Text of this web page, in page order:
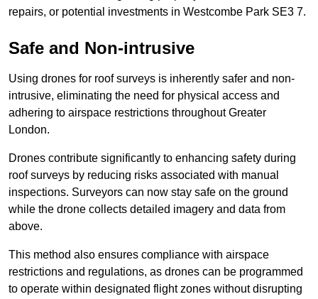
repairs, or potential investments in Westcombe Park SE3 7.
Safe and Non-intrusive
Using drones for roof surveys is inherently safer and non-
intrusive, eliminating the need for physical access and
adhering to airspace restrictions throughout Greater
London.
Drones contribute significantly to enhancing safety during
roof surveys by reducing risks associated with manual
inspections. Surveyors can now stay safe on the ground
while the drone collects detailed imagery and data from
above.
This method also ensures compliance with airspace
restrictions and regulations, as drones can be programmed
to operate within designated flight zones without disrupting